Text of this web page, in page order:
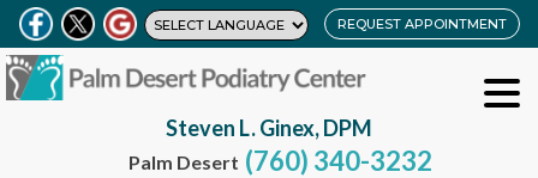
REQUEST APPOINTMENT
Steven L. Ginex, DPM
Palm Desert (760) 340-3232